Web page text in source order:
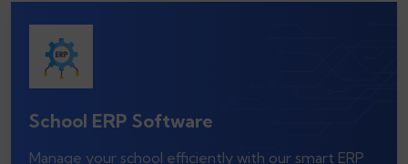
School ERP Software
Manage your school efficiently with our smart ERP